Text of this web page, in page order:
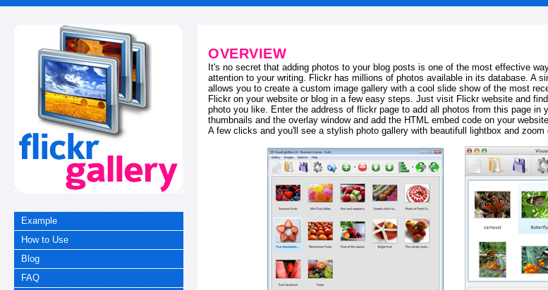
Example
How to Use
Blog
FAQ
OVERVIEW
It's no secret that adding photos to your blog posts is one of the most effective
attention to your writing. Flickr has millions of photos available in its database. A
allows you to create a custom image gallery with a cool slide show of the most
Flickr on your website or blog in a few easy steps. Just visit Flickr website and
photo you like. Enter the address of flickr page to add all photos from this page in
thumbnails and the overlay window and add the HTML embed code on your
A few clicks and you'll see a stylish photo gallery with beautifull lightbox and